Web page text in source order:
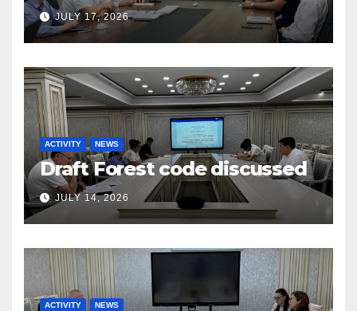
JULY 17, 2026
ACTIVITY NEWS
Draft Forest code discussed
JULY 14, 2026
ACTIVITY NEWS